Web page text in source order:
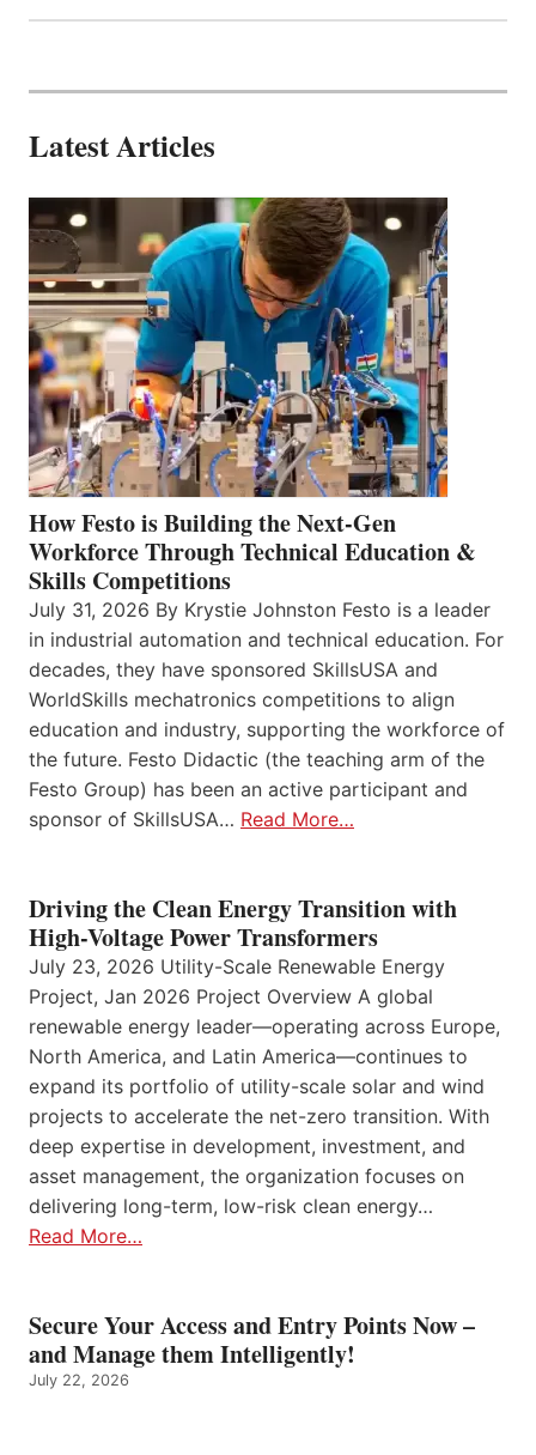
Latest Articles
How Festo is Building the Next-Gen
Workforce Through Technical Education &
Skills Competitions
July 31, 2026 By Krystie Johnston Festo is a leader
in industrial automation and technical education. For
decades, they have sponsored SkillsUSA and
WorldSkills mechatronics competitions to align
education and industry, supporting the workforce of
the future. Festo Didactic (the teaching arm of the
Festo Group) has been an active participant and
sponsor of SkillsUSA… Read More…
Driving the Clean Energy Transition with
High-Voltage Power Transformers
July 23, 2026 Utility-Scale Renewable Energy
Project, Jan 2026 Project Overview A global
renewable energy leader—operating across Europe,
North America, and Latin America—continues to
expand its portfolio of utility-scale solar and wind
projects to accelerate the net-zero transition. With
deep expertise in development, investment, and
asset management, the organization focuses on
delivering long-term, low-risk clean energy…
Read More…
Secure Your Access and Entry Points Now –
and Manage them Intelligently!
July 22, 2026